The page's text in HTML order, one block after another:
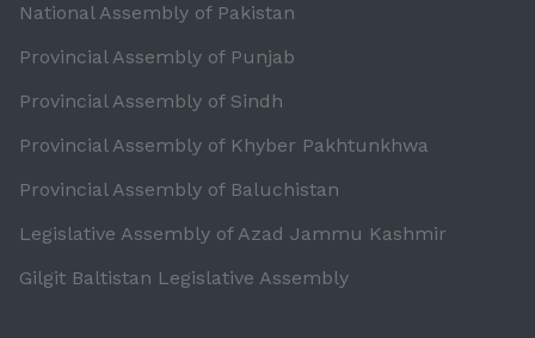
National Assembly of Pakistan
Provincial Assembly of Punjab
Provincial Assembly of Sindh
Provincial Assembly of Khyber Pakhtunkhwa
Provincial Assembly of Baluchistan
Legislative Assembly of Azad Jammu Kashmir
Gilgit Baltistan Legislative Assembly